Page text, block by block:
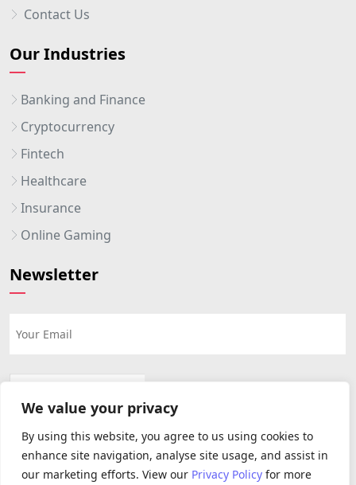
We value your privacy
By using this website, you agree to us using cookies to
enhance site navigation, analyse site usage, and assist in
our marketing efforts. View our Privacy Policy for more
Contact Us
Our Industries
Banking and Finance
Cryptocurrency
Fintech
Healthcare
Insurance
Online Gaming
Newsletter